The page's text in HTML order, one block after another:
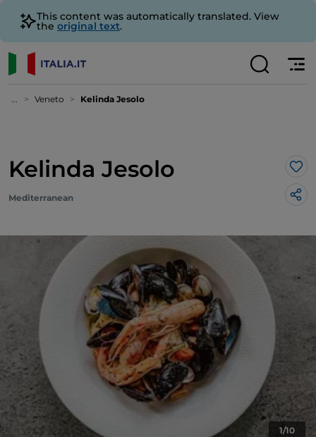
This content was automatically translated. View
the original text.
... Veneto Kelinda Jesolo
Kelinda Jesolo
Mediterranean
1/10